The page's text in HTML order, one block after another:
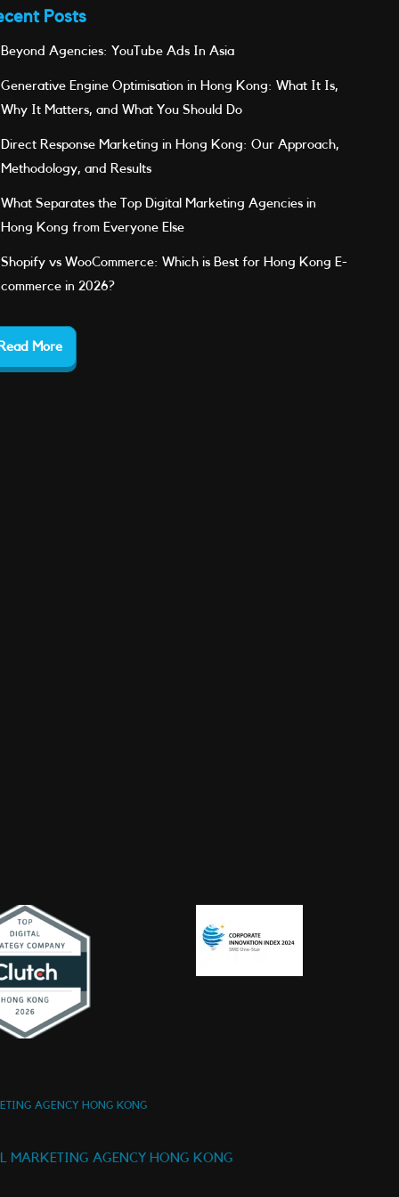
Posts
Beyond Agencies: YouTube Ads In Asia
Generative Engine Optimisation in Hong Kong: What It Is,
Why It Matters, and What You Should Do
Direct Response Marketing in Hong Kong: Our Approach,
Methodology, and Results
What Separates the Top Digital Marketing Agencies in
Hong Kong from Everyone Else
Shopify vs WooCommerce: Which is Best for Hong Kong E-
commerce in 2026?
More
AGENCY HONG KONG
MARKETING AGENCY HONG KONG